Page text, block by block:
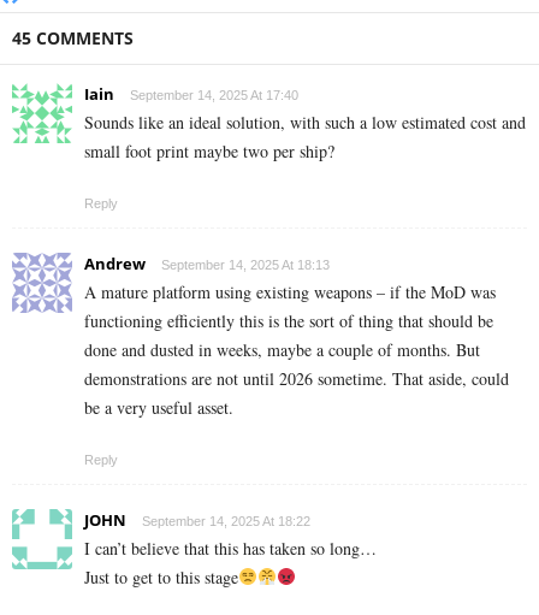
45 COMMENTS
Iain September 14, 2025 At 17:40
Sounds like an ideal solution, with such a low estimated cost and
small foot print maybe two per ship?
Reply
Andrew September 14, 2025 At 18:13
A mature platform using existing weapons – if the MoD was
functioning efficiently this is the sort of thing that should be
done and dusted in weeks, maybe a couple of months. But
demonstrations are not until 2026 sometime. That aside, could
be a very useful asset.
Reply
JOHN September 14, 2025 At 18:22
I can’t believe that this has taken so long…
Just to get to this stage